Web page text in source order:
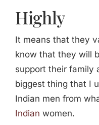
Highly
It means that they
know that they will
support their family
biggest thing that I
Indian men from
Indian women.